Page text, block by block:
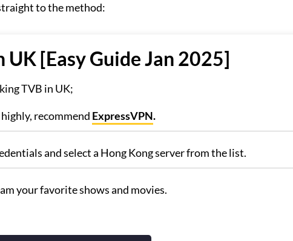
to the method:
[Easy Guide Jan 2025]
TVB in UK;
recommend ExpressVPN.
and select a Hong Kong server from the list.
your favorite shows and movies.